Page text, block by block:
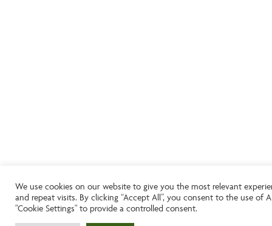
We use cookies on our website to give you the most relevant
and repeat visits. By clicking “Accept All”, you consent to the use of
"Cookie Settings" to provide a controlled consent.